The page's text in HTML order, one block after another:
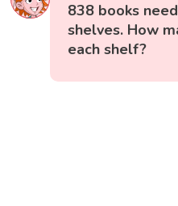
838 books
shelves. How
each shelf?